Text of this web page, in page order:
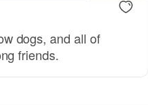
dogs, and all of
friends.